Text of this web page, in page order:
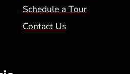
Schedule a Tour
Contact Us